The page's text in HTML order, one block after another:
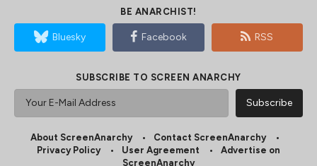
BE ANARCHIST!
Bluesky Facebook RSS
SUBSCRIBE TO SCREEN ANARCHY
About ScreenAnarchy
Contact ScreenAnarchy
Privacy Policy
User Agreement
Advertise on
ScreenAnarchy